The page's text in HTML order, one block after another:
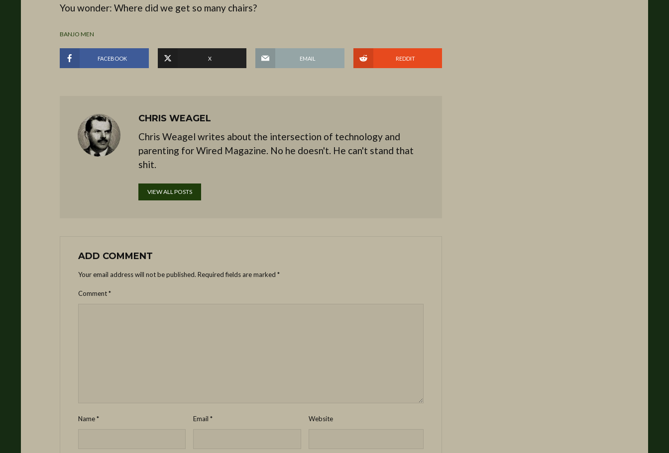
You wonder: Where did we get so many chairs?
BANJO MEN
FACEBOOK X EMAIL REDDIT
CHRIS WEAGEL
Chris Weagel writes about the intersection of technology and
parenting for Wired Magazine. No he doesn't. He can't stand that
shit.
VIEW ALL POSTS
ADD COMMENT
Your email address will not be published. Required fields are marked *
Comment*
Name* Email* Website